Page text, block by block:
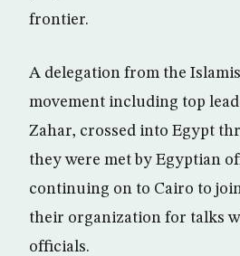
frontier.
A delegation from the
movement including top
Zahar, crossed into Egypt
they were met by Egyptian
continuing on to Cairo to
their organization for talks
officials.